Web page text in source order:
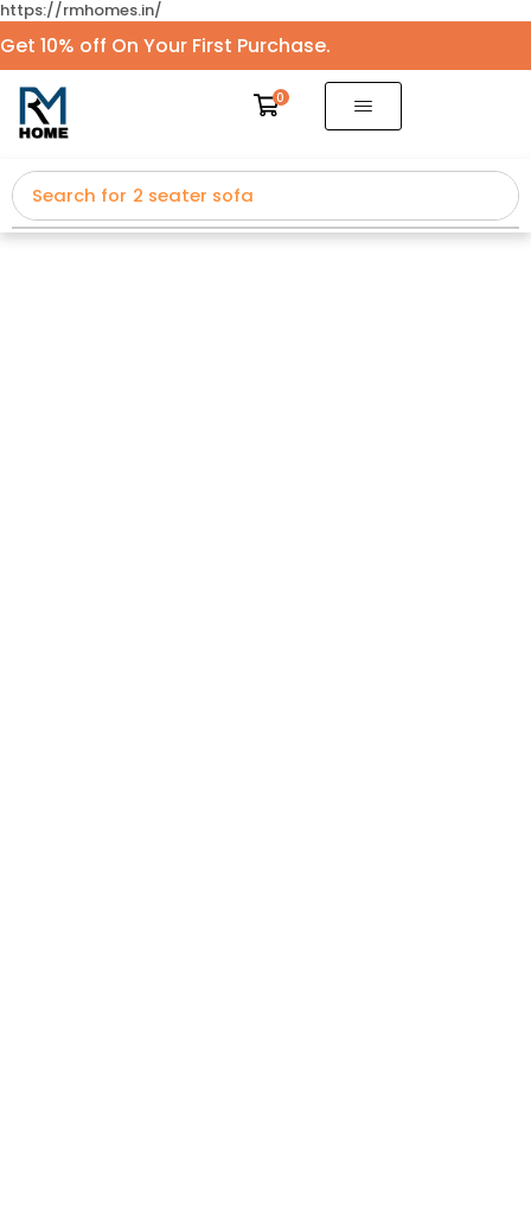
https://rmhomes.in/
Get 10% off On Your First Purchase.
0
Search for 2 seater sofa